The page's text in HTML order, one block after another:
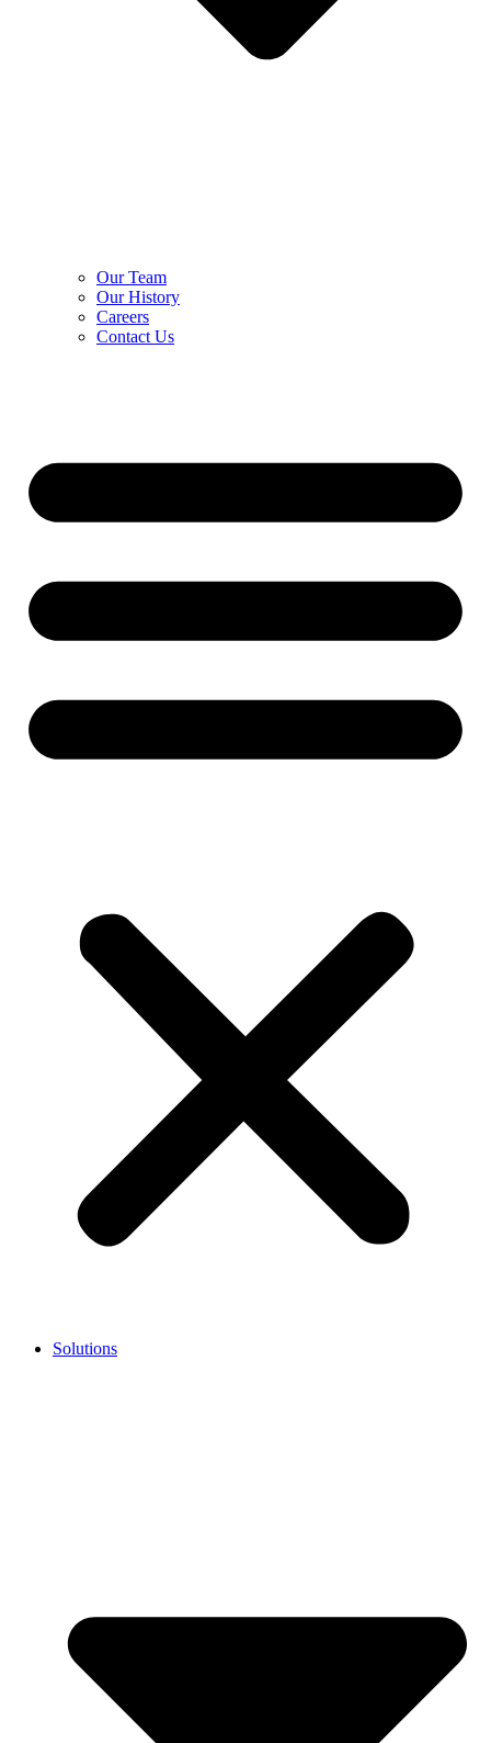
Our Team
Our History
Careers
Contact Us
Solutions